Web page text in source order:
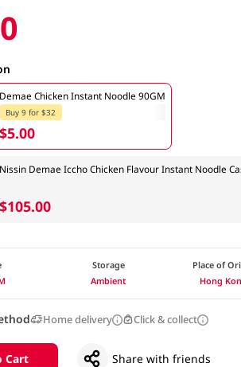
Demae Chicken Instant Noodle 90GM
Buy 9 for $32
$5.00
Nissin Demae Iccho Chicken Flavour Instant Noodle
$105.00
Storage
Ambient
Place of
Hong
Home delivery Click & collect
Cart Share with friends